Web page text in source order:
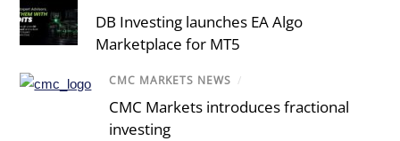
DB Investing launches EA Algo
Marketplace for MT5
CMC MARKETS NEWS /
CMC Markets introduces fractional
investing